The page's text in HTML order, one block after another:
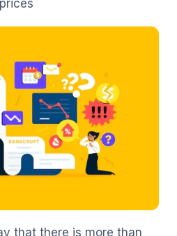
that there is more than